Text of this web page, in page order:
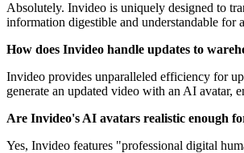
Absolutely. Invideo is uniquely designed to
information digestible and understandable for
How does Invideo handle updates to
Invideo provides unparalleled efficiency for
generate an updated video with an AI avatar,
Are Invideo's AI avatars realistic enough
Yes, Invideo features "professional digital